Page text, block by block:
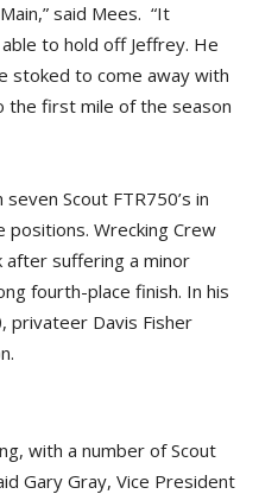
said Mees. “It
to hold off Jeffrey. He
stoked to come away with
the first mile of the season
Scout FTR750’s in
Wrecking Crew
after suffering a minor
fourth-place finish. In his
privateer Davis Fisher
position.
with a number of Scout
Gary Gray, Vice President